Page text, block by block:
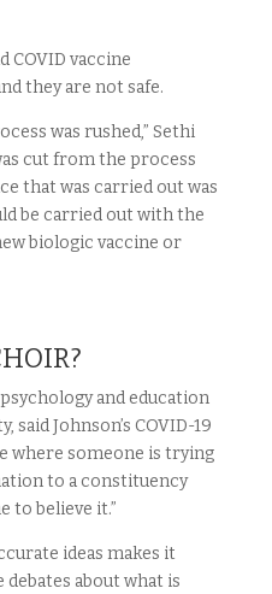
COVID vaccine
they are not safe.
was rushed,” Sethi
cut from the process
that was carried out was
be carried out with the
biologic vaccine or
and education
Johnson’s COVID-19
where someone is trying
to a constituency
to believe it.”
ideas makes it
about what is